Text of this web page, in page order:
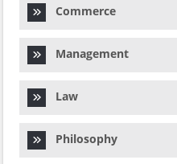
Commerce
Management
Law
Philosophy